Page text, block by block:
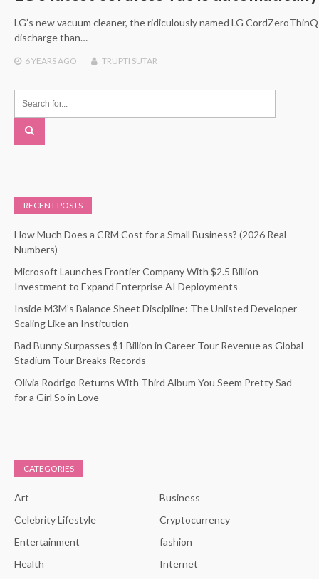
LG’s new vacuum cleaner, the ridiculously named LG
discharge than…
6 YEARSAGO TRUPTI SUTAR
RECENT POSTS
How Much Does a CRM Cost for a Small Business? (2026 Real
Numbers)
Microsoft Launches Frontier Company With $2.5 Billion
Investment to Expand Enterprise AI Deployments
Inside M3M’s Balance Sheet Discipline: The Unlisted Developer
Scaling Like an Institution
Bad Bunny Surpasses $1 Billion in Career Tour Revenue as Global
Stadium Tour Breaks Records
Olivia Rodrigo Returns With Third Album You Seem Pretty Sad
for a Girl So in Love
CATEGORIES
Art
Business
Celebrity Lifestyle
Cryptocurrency
Entertainment
fashion
Health
Internet